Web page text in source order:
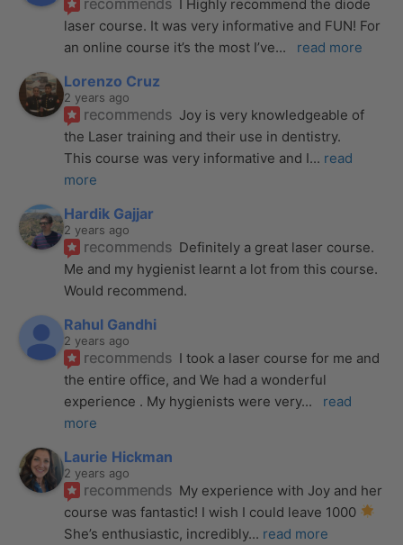
I Highly recommend the diode
laser course. It was very informative and FUN! For
an online course it’s the most I’ve... read more
Lorenzo Cruz
2 years ago
recommends Joy is very knowledgeable of
the Laser training and their use in dentistry.
This course was very informative and I... read
more
Hardik Gajjar
2 years ago
recommends Definitely a great laser course.
Me and my hygienist learnt a lot from this course.
Would recommend.
Rahul Gandhi
2 years ago
recommends I took a laser course for me and
the entire office, and We had a wonderful
experience . My hygienists were very...
read
more
Laurie Hickman
2 years ago
recommends My experience with Joy and her
course was fantastic! I wish I could leave 1000
She’s enthusiastic, incredibly... read more